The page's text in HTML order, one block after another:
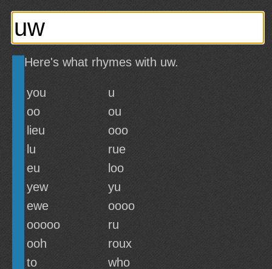
Here's what rhymes with uw.
you
u
oo
ou
lieu
ooo
lu
rue
eu
loo
yew
yu
ewe
oooo
ooooo
ru
ooh
roux
to
who